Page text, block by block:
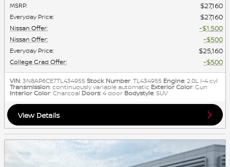
MSRP: $27,160
Everyday Price: $27,160
Nissan Offer: $1,500
Nissan Offer: $500
Everyday Price: $25,160
College Grad Offer: $500
VIN: 3N8AP6CE7TL434955Stock Number: TL434955 Engine: 2.0L I-4 cyl
Transmission: continuously variable automatic Exterior Color: Gun
Interior Color: Charcoal Doors: 4 door Bodystyle: SUV
View Details